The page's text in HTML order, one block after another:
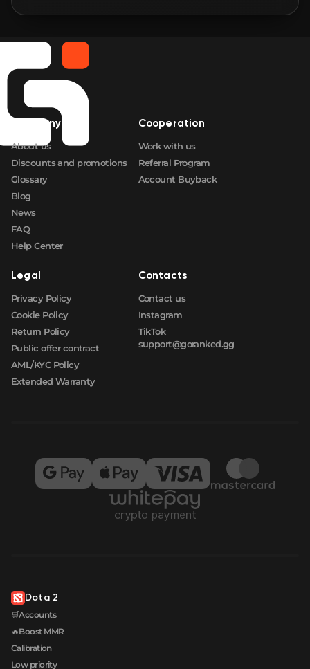
FN
Company
About us
Discounts and promotions
Glossary
Blog
News
FAQ
Help Center
Cooperation
Work with us
Referral Program
Account Buyback
Legal
Privacy Policy
Cookie Policy
Return Policy
Public offer contract
AML/KYC Policy
Extended Warranty
Contacts
Contact us
Instagram
TikTok
support@goranked.gg
Dota 2
🛒Accounts
🔥Boost MMR
Calibration
Low priority